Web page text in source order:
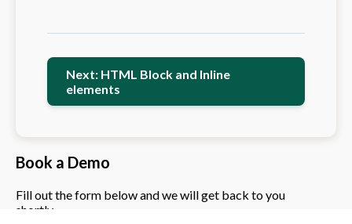
Next: HTML Block and Inline
elements
Book a Demo
Fill out the form below and we will get back to you
shortly.